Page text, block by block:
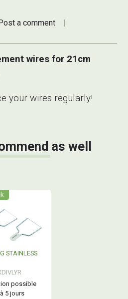
Post a comment
wires for 21cm
your wires regularly!
as well
STAINLESS
possible
5 jours